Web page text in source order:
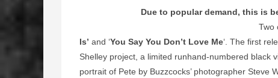
Due to popular demand, this is
Two
Is’ and ‘You Say You Don’t Love Me‘. The first
Shelley project, a limited runhand-numbered black
portrait of Pete by Buzzcocks’ photographer Steve